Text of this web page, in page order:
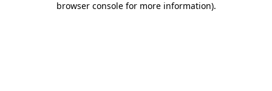
browser console for more information).